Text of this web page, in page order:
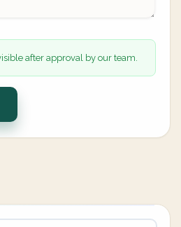
after approval by our team.